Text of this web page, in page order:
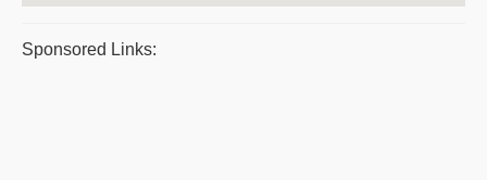
Sponsored Links: